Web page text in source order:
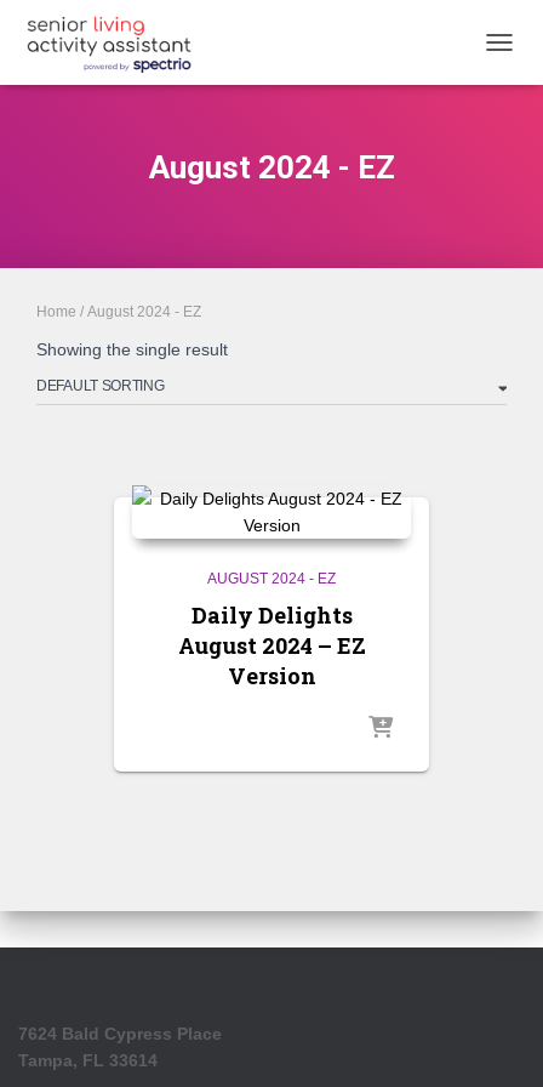
August 2024 - EZ
Home / August 2024 - EZ
Showing the single result
AUGUST 2024 - EZ
Daily Delights
August 2024 – EZ
Version
7624 Bald Cypress Place
Tampa, FL 33614